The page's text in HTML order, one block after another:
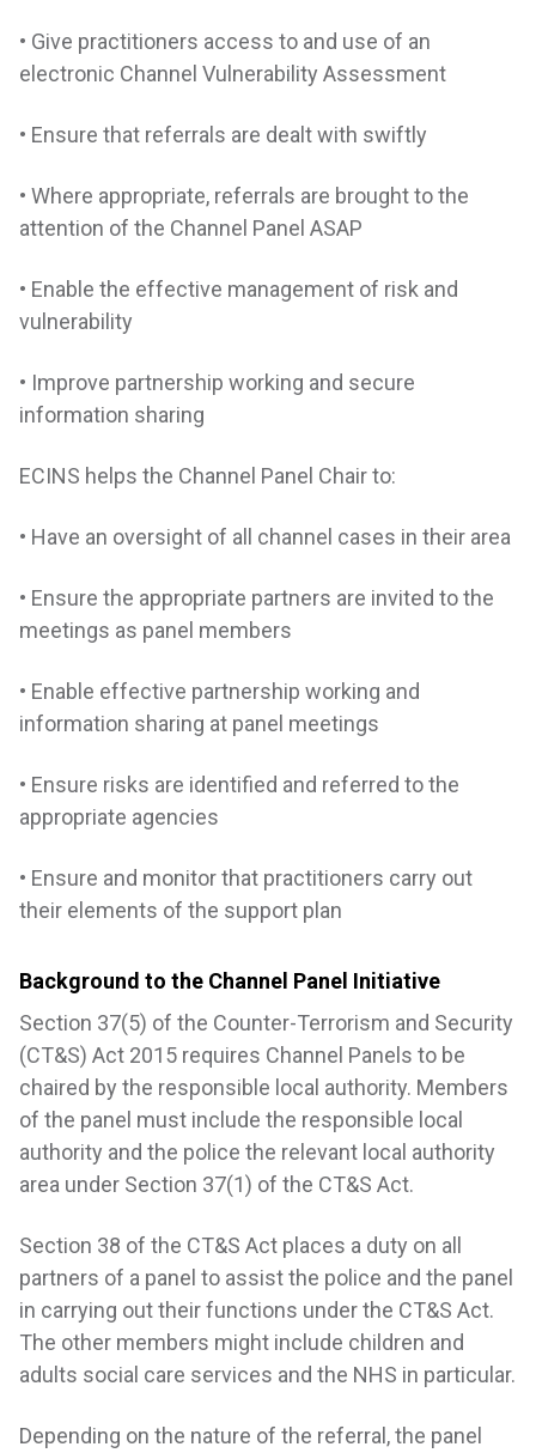
• Give practitioners access to and use of an
electronic Channel Vulnerability Assessment
• Ensure that referrals are dealt with swiftly
• Where appropriate, referrals are brought to the
attention of the Channel Panel ASAP
• Enable the effective management of risk and
vulnerability
• Improve partnership working and secure
information sharing
ECINS helps the Channel Panel Chair to:
• Have an oversight of all channel cases in their area
• Ensure the appropriate partners are invited to the
meetings as panel members
• Enable effective partnership working and
information sharing at panel meetings
• Ensure risks are identified and referred to the
appropriate agencies
• Ensure and monitor that practitioners carry out
their elements of the support plan
Background to the Channel Panel Initiative
Section 37(5) of the Counter-Terrorism and Security
(CT&S) Act 2015 requires Channel Panels to be
chaired by the responsible local authority. Members
of the panel must include the responsible local
authority and the police the relevant local authority
area under Section 37(1) of the CT&S Act.
Section 38 of the CT&S Act places a duty on all
partners of a panel to assist the police and the panel
in carrying out their functions under the CT&S Act.
The other members might include children and
adults social care services and the NHS in particular.
Depending on the nature of the referral, the panel